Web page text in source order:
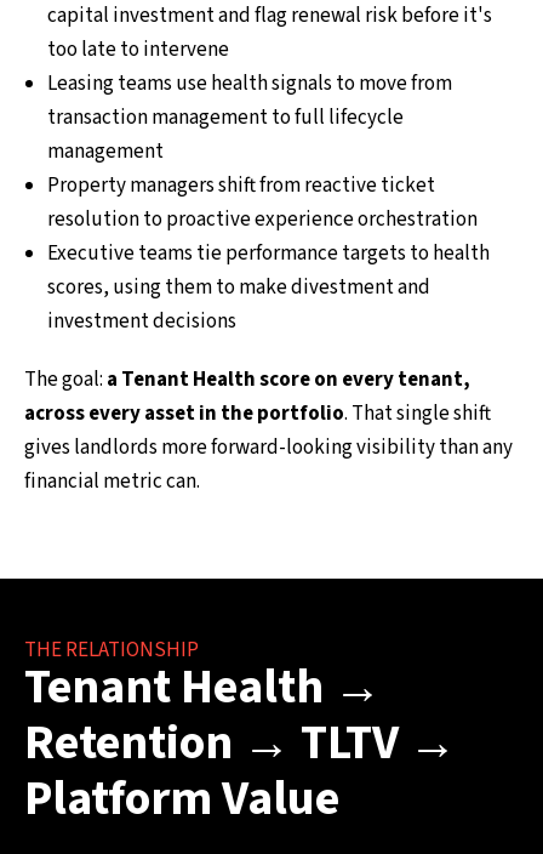
capital investment and flag renewal risk before it's
too late to intervene
Leasing teams use health signals to move from
transaction management to full lifecycle
management
Property managers shift from reactive ticket
resolution to proactive experience orchestration
Executive teams tie performance targets to health
scores, using them to make divestment and
investment decisions
The goal: a Tenant Health score on every tenant,
across every asset in the portfolio. That single shift
gives landlords more forward-looking visibility than any
financial metric can.
THE RELATIONSHIP
Tenant Health →
Retention → TLTV →
Platform Value